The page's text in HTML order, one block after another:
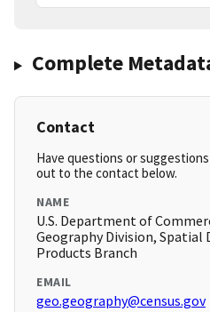
Complete
Contact
Have questions or
out to the contact below.
NAME
U.S. Department of
Geography Division, Spatial
Products Branch
EMAIL
geo.geography@census.gov